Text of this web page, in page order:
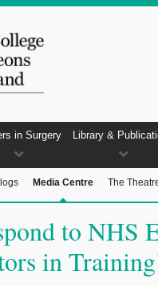
in Surgery Library &
Media Centre The
to NHS
in